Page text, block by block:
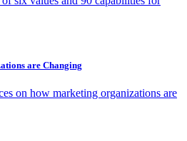
are Changing
on how marketing organizations are